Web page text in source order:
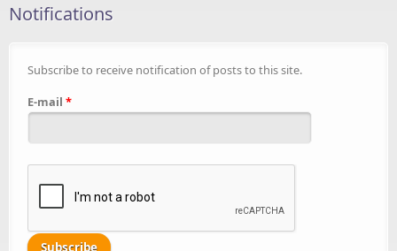
Notifications
Subscribe to receive notification of posts to this site.
E-mail *